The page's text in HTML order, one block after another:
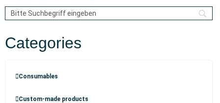
Categories
Consumables
Custom-made products